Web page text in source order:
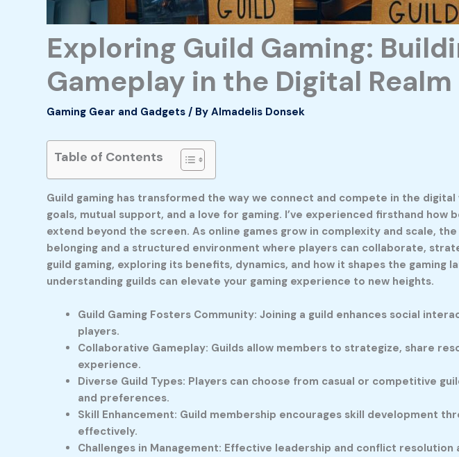
Exploring Guild Gaming:
Gameplay in the Digital Realm
Gaming Gear and Gadgets / By Almadelis Donsek
Table of Contents
Guild gaming has transformed the way we connect and compete in the
goals, mutual support, and a love for gaming. I’ve experienced firsthand
extend beyond the screen. As online games grow in complexity and scale,
belonging and a structured environment where players can collaborate,
guild gaming, exploring its benefits, dynamics, and how it shapes the
understanding guilds can elevate your gaming experience to new heights.
Guild Gaming Fosters Community: Joining a guild enhances social
players.
Collaborative Gameplay: Guilds allow members to strategize, share
experience.
Diverse Guild Types: Players can choose from casual or competitive
and preferences.
Skill Enhancement: Guild membership encourages skill development
effectively.
Challenges in Management: Effective leadership and conflict